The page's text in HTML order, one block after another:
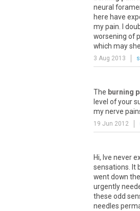
neural
here have
mypain
worsening of
which may
3 Aug 2013
The burning
level ofyour
mynerve
19 Jun 2012
Hi, Ive never
sensations
It
wentdown the
urgently
these odd
needles